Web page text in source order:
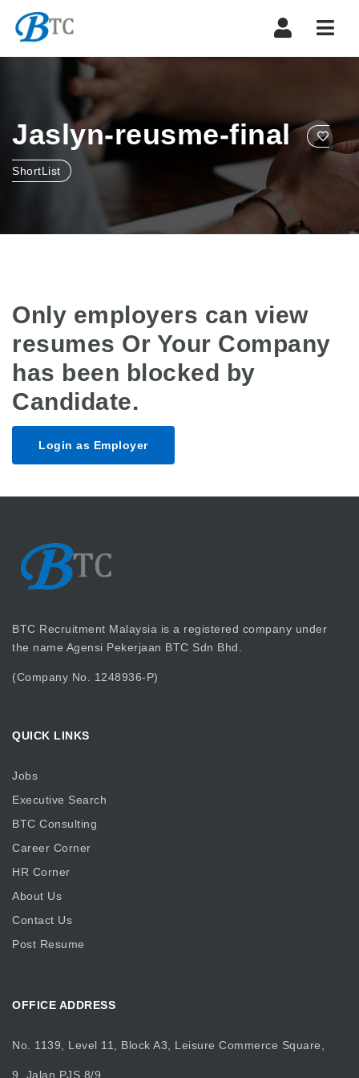
Jaslyn-reusme-final
ShortList
Only employers can view
resumes Or Your Company
has been blocked by
Candidate.
Login as Employer
BTC Recruitment Malaysia is a registered company under
the name Agensi Pekerjaan BTC Sdn Bhd.
(Company No. 1248936-P)
QUICK LINKS
Jobs
Executive Search
BTC Consulting
Career Corner
HR Corner
About Us
Contact Us
Post Resume
OFFICE ADDRESS
No. 1139, Level 11, Block A3, Leisure Commerce Square,
9, Jalan PJS 8/9,